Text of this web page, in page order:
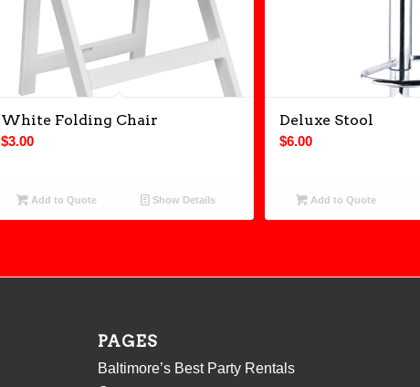
White Folding Chair
$3.00
Add to Quote Show Details
Deluxe Stool
$6.00
Add to Quote
PAGES
Baltimore’s Best Party Rentals